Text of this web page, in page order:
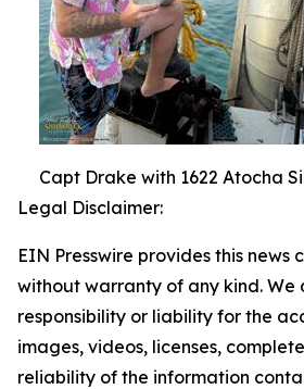
Capt Drake with 1622 Atocha
Legal Disclaimer:
EIN Presswire provides this news
without warranty of any kind. We
responsibility or liability for the
images, videos, licenses,
reliability of the information